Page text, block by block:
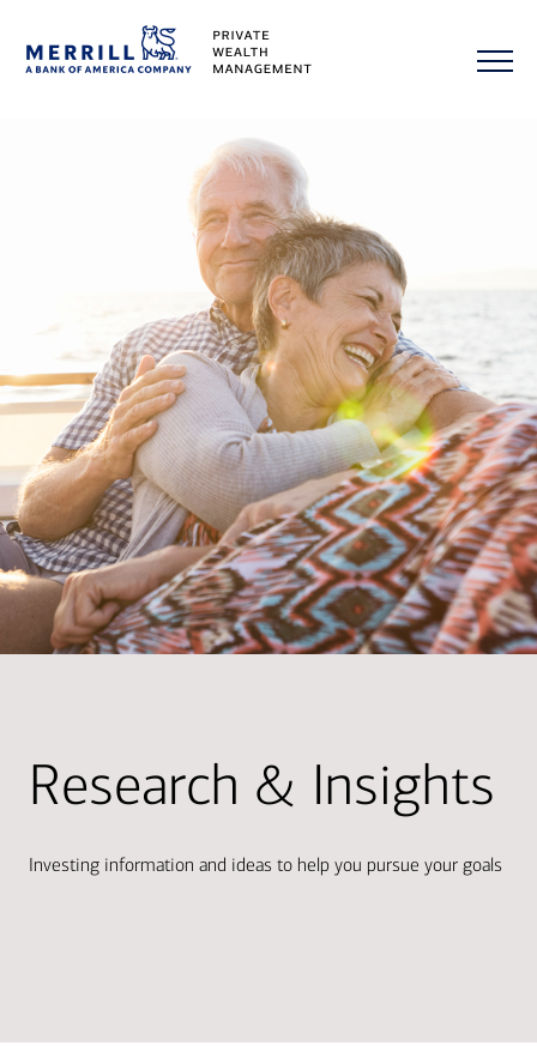
Research & Insights
Investing information and ideas to help you pursue your goals